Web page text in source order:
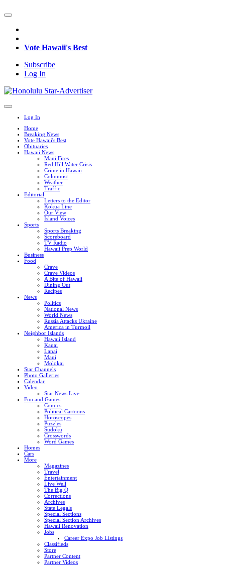
Vote Hawaii's Best
Subscribe
Log In
Log In
Home
Breaking News
Vote Hawaii's Best
Obituaries
Hawaii News
Maui Fires
Red Hill Water Crisis
Crime in Hawaii
Columnist
Weather
Traffic
Editorial
Letters to the Editor
Kokua Line
Our View
Island Voices
Sports
Sports Breaking
Scoreboard
TV Radio
Hawaii Prep World
Business
Food
Crave
Crave Videos
A Bite of Hawaii
Dining Out
Recipes
News
Politics
National News
World News
Russia Attacks Ukraine
America in Turmoil
Neighbor Islands
Hawaii Island
Kauai
Lanai
Maui
Molokai
Star Channels
Photo Galleries
Calendar
Video
Star News Live
Fun and Games
Comics
Political Cartoons
Horoscopes
Puzzles
Sudoku
Crosswords
Word Games
Homes
Cars
More
Magazines
Travel
Entertainment
Live Well
The Big Q
Corrections
Archives
State Legals
Special Sections
Special Section Archives
Hawaii Renovation
Jobs
Career Expo Job Listings
Classifieds
Store
Partner Content
Partner Videos